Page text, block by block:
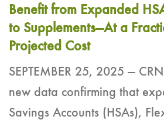
Benefit from Expanded
to Supplements—At a
Projected Cost
SEPTEMBER 25, 2025 —
new data confirming that
Savings Accounts (HSAs),